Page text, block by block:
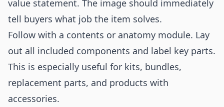
value statement. The image should immediately
tell buyers what job the item solves.
Follow with a contents or anatomy module. Lay
out all included components and label key parts.
This is especially useful for kits, bundles,
replacement parts, and products with
accessories.